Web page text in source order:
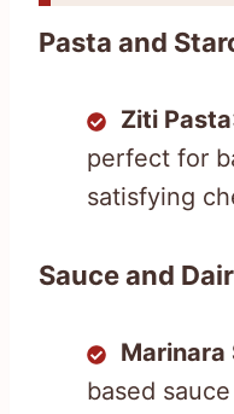
Pasta and
Ziti Pasta
perfect for
satisfying
Sauce and
Marinara
based